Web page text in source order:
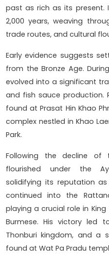
past as rich as its present.
2,000 years, weaving
trade routes, and cultural
Early evidence suggests
from the Bronze Age.
evolved into a significant
and fish sauce production.
found at Prasat Hin Khao
complex nestled in Khao
Park.
Following the decline of
flourished under the
solidifying its reputation
continued into the
playing a crucial role in
Burmese. His victory led
Thonburi kingdom, and a
found at Wat Pa Pradu